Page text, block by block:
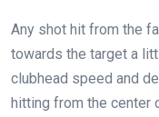
Any shot hit from the
towards the target a
clubhead speed and
hitting from the center